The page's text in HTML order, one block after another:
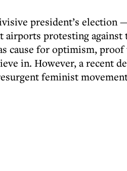
president’s election
airports protesting against
cause for optimism, proof
in. However, a recent
feminist